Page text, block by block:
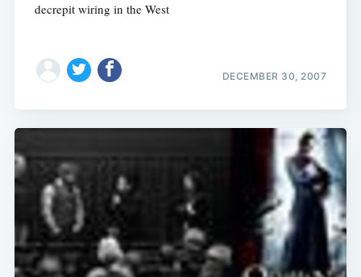
decrepit wiring in the West
DECEMBER 30, 2007